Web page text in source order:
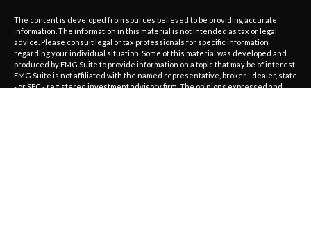
The content is developed from sources believed to be providing accurate
information. The information in this material is not intended as tax or legal
advice. Please consult legal or tax professionals for specific information
regarding your individual situation. Some of this material was developed and
produced by FMG Suite to provide information on a topic that may be of interest.
FMG Suite is not affiliated with the named representative, broker - dealer, state
- or SEC - registered investment advisory firm. The opinions expressed and